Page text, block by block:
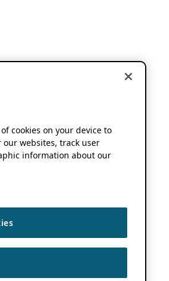
cookies on your device to
websites, track user
information about our